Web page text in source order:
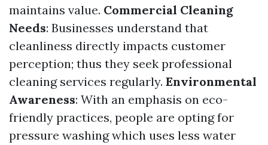
maintains value. Commercial Cleaning
Needs: Businesses understand that
cleanliness directly impacts customer
perception; thus they seek professional
cleaning services regularly. Environmental
Awareness: With an emphasis on eco-
friendly practices, people are opting for
pressure washing which uses less water